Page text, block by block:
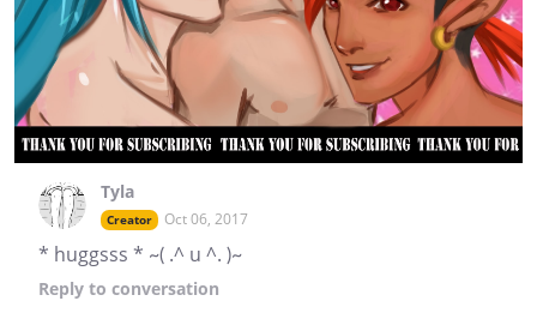
Tyla
Creator Oct 06, 2017
* huggsss * ~( .^ u ^. )~
Reply to conversation